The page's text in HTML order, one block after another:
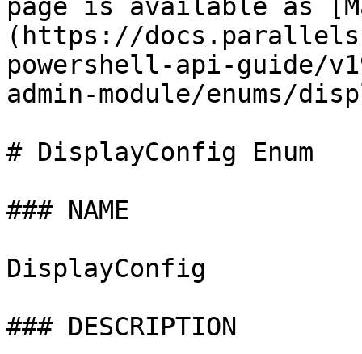
page is available as
(https://
powershell-api-guide/
admin-module/enums/
# DisplayConfig Enum
### NAME
DisplayConfig
### DESCRIPTION